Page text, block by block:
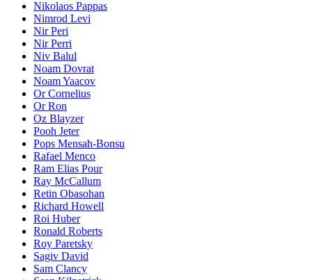
Nikolaos Pappas
Nimrod Levi
Nir Peri
Nir Perri
Niv Balul
Noam Dovrat
Noam Yaacov
Or Cornelius
Or Ron
Oz Blayzer
Pooh Jeter
Pops Mensah-Bonsu
Rafael Menco
Ram Elias Pour
Ray McCallum
Retin Obasohan
Richard Howell
Roi Huber
Ronald Roberts
Roy Paretsky
Sagiv David
Sam Clancy